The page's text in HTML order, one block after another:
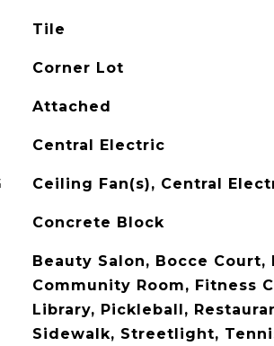
Tile
Corner Lot
Attached
Central Electric
Ceiling Fan(s), Central
Concrete Block
Beauty Salon, Bocce Court,
Community Room, Fitness
Library, Pickleball,
Sidewalk, Streetlight,